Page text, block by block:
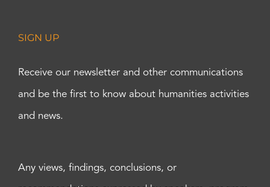
SIGN UP
Receive our newsletter and other communications
and be the first to know about humanities activities
and news.
Any views, findings, conclusions, or